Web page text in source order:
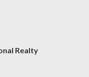
Realty